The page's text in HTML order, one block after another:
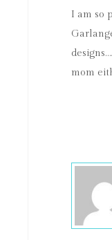
I am so
mom